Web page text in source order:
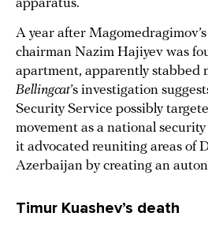
apparatus.
A year after
chairman Nazim Hajiyev was
apartment, apparently stabbed
Bellingcat’s investigation
Security Service possibly
movement as a national
it advocated reuniting areas of
Azerbaijan by creating an
Timur Kuashev’s death